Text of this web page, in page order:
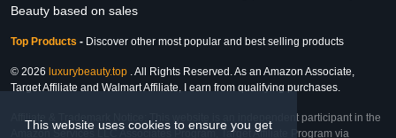
This website uses cookies to ensure you get
Beauty based on sales
Top Products - Discover other most popular and best selling products
© 2026 luxurybeauty.top . All Rights Reserved. As an Amazon Associate,
Target Affiliate and Walmart Affiliate, I earn from qualifying purchases.
Affiliate & Trademark Notice: This website is an independent participant in the
Amazon Services LLC Associates Program, Target Affiliate Program via